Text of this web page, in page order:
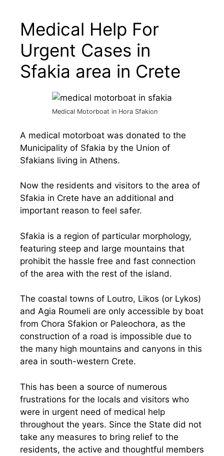
Medical Help For
Urgent Cases in
Sfakia area in Crete
Medical Motorboat in Hora Sfakion
A medical motorboat was donated to the
Municipality of Sfakia by the Union of
Sfakians living in Athens.
Now the residents and visitors to the area of
Sfakia in Crete have an additional and
important reason to feel safer.
Sfakia is a region of particular morphology,
featuring steep and large mountains that
prohibit the hassle free and fast connection
of the area with the rest of the island.
The coastal towns of Loutro, Likos (or Lykos)
and Agia Roumeli are only accessible by boat
from Chora Sfakion or Paleochora, as the
construction of a road is impossible due to
the many high mountains and canyons in this
area in south-western Crete.
This has been a source of numerous
frustrations for the locals and visitors who
were in urgent need of medical help
throughout the years. Since the State did not
take any measures to bring relief to the
residents, the active and thoughtful members